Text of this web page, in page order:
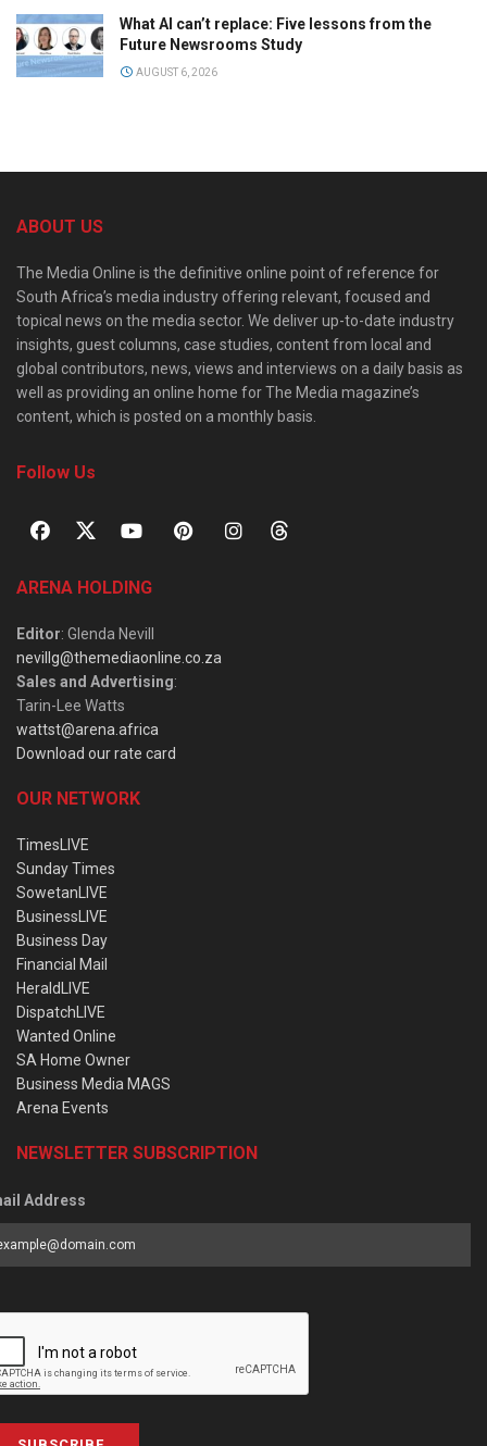
What AI can’t replace: Five lessons from the
Future Newsrooms Study
AUGUST 6, 2026
ABOUT US
The Media Online is the definitive online point of reference for
South Africa’s media industry offering relevant, focused and
topical news on the media sector. We deliver up-to-date industry
insights, guest columns, case studies, content from local and
global contributors, news, views and interviews on a daily basis as
well as providing an online home for The Media magazine’s
content, which is posted on a monthly basis.
Follow Us
ARENA HOLDING
Editor: Glenda Nevill
nevillg@themediaonline.co.za
Sales and Advertising:
Tarin-Lee Watts
wattst@arena.africa
Download our rate card
OUR NETWORK
TimesLIVE
Sunday Times
SowetanLIVE
BusinessLIVE
Business Day
Financial Mail
HeraldLIVE
DispatchLIVE
Wanted Online
SA Home Owner
Business Media MAGS
Arena Events
NEWSLETTER SUBSCRIPTION
Address